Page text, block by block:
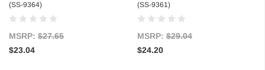
(SS-9364)
MSRP: $27.65
$23.04
(SS-9361)
MSRP:$29.04
$24.20